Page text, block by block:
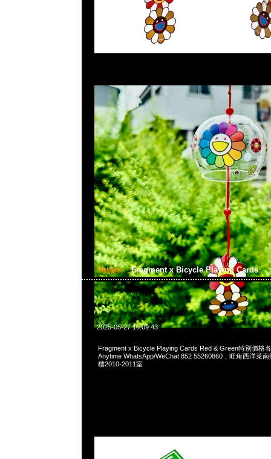
Subject: Fragment x Bicycle Playing Cards
2025-05-27 10:09:43
Fragment x Bicycle Playing Cards Red & Green特別價格
Anytime WhatsApp/WeChat 852 55260860，旺角西洋菜
樓2010-2011室